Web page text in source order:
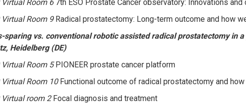
Room 67th ESO Prostate Cancer observatory: Innovations and
Room 9Radical prostatectomy: Long-term outcome and how
sparing vs. conventional robotic assisted radical prostatectomy
Heidelberg (DE)
Room 5PIONEER prostate cancer platform
Room 10Functional outcome of radical prostatectomy and
room 2Focal diagnosis and treatment